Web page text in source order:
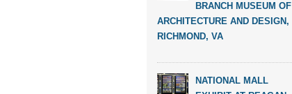
BRANCH MUSEUM OF
ARCHITECTURE AND DESIGN,
RICHMOND, VA
NATIONAL MALL